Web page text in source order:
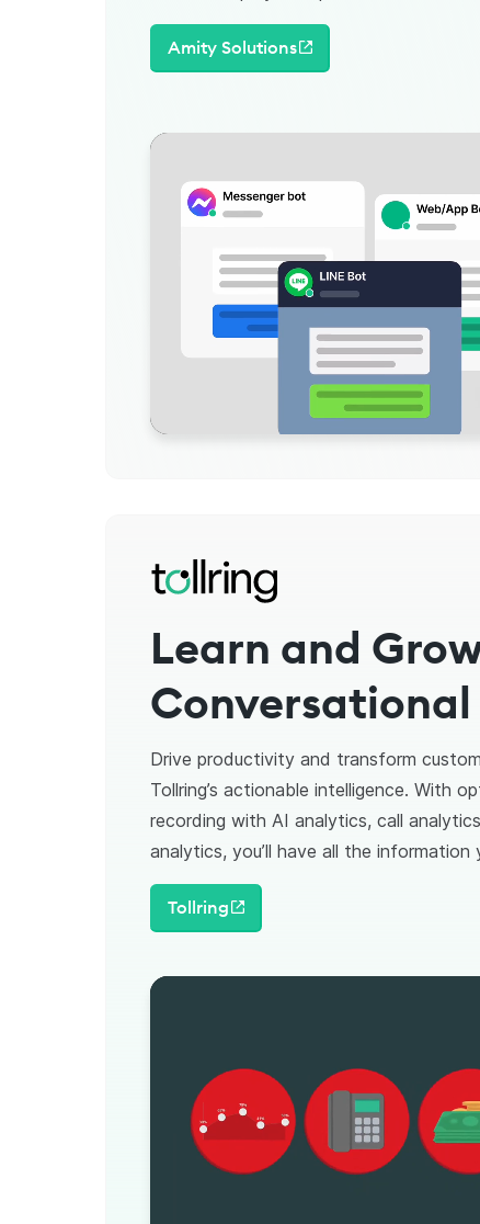
Amity Solutions
Learn and
Drive productivity and transform
Tollring’s actionable intelligence. With
recording with AI analytics, call
analytics, you’ll have all the
Tollring